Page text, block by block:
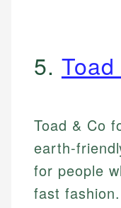
5.
Toad & Co
earth-
for people
fast